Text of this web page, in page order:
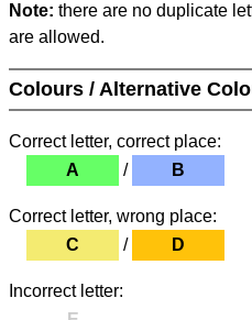
Note: there are no duplicate
are allowed.
Colours / Alternative
Correct letter, correct place:
A
/ B
Correct letter, wrong place:
C
/ D
Incorrect letter: